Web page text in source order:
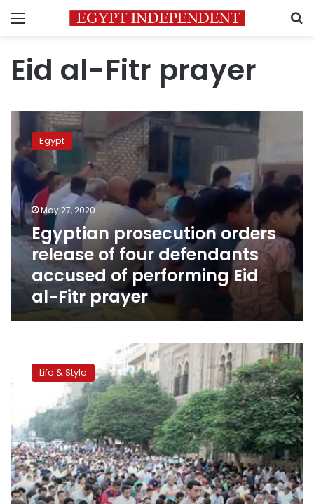
Menu
Eid al-Fitr prayer
Egyptian
prosecution
orders
release
four
defendants
accused
of
performing
Eid
al-
prayer
Egypt
May 27, 2020
Egyptian prosecution orders
release of four defendants
accused of performing Eid
al-Fitr prayer
must
perform
Fitr
prayers
at
home:
Al-
Azhar
Life & Style